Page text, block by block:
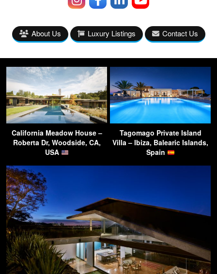
About Us Luxury Listings Contact Us
California Meadow House –
Roberta Dr, Woodside, CA,
USA
Tagomago Private Island
Villa – Ibiza, Balearic Islands,
Spain